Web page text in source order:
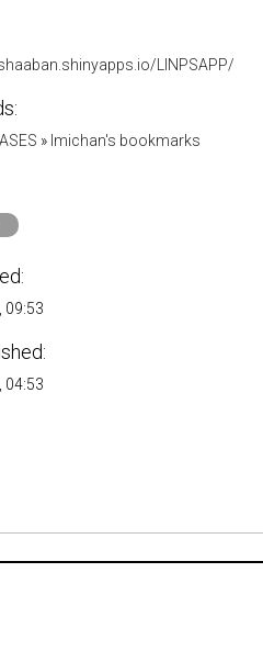
LINPSAPP/
» lmichan's bookmarks
09:53
04:53